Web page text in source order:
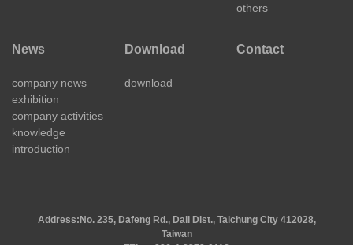
others
News
company news
exhibition
company activities
knowledge
introduction
Download
download
Contact
Address: No. 235, Dafeng Rd., Dali Dist., Taichung City 412028,
Taiwan